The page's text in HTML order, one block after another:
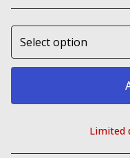
Limited